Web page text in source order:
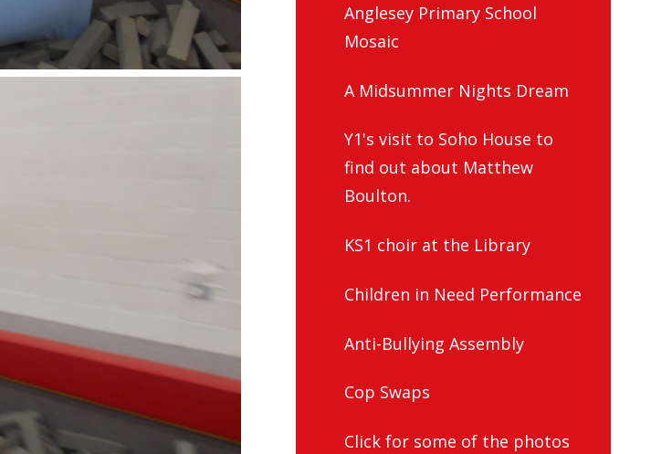
Anglesey Primary School
Mosaic
A Midsummer Nights Dream
Y1's visit to Soho House to
find out about Matthew
Boulton.
KS1 choir at the Library
Children in Need Performance
Anti-Bullying Assembly
Cop Swaps
Click for some of the photos